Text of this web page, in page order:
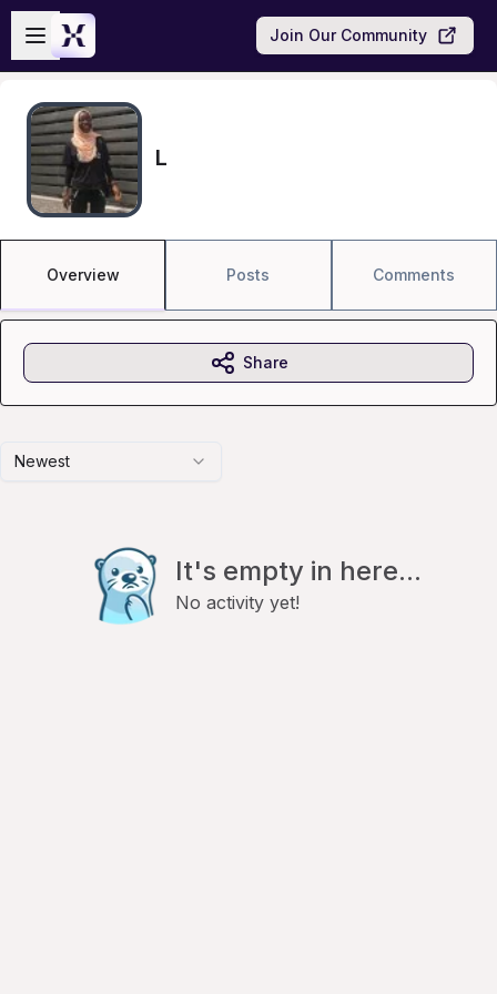
Skip to main content
Open sidebar
Join Our Community
L
Overview Posts Comments
Newest
It's empty in here...
No activity yet!
Share